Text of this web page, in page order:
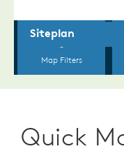
Quick